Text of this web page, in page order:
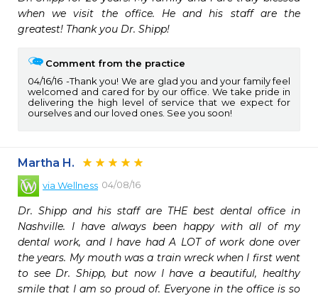
when we visit the office. He and his staff are the
greatest! Thank you Dr. Shipp!
Comment from the practice
04/16/16
Thank you! We are glad you and your family feel
welcomed and cared for by our office. We take pride in
delivering the high level of service that we expect for
ourselves and our loved ones. See you soon!
Martha H.
via Wellness 04/08/16
Dr. Shipp and his staff are THE best dental office in
Nashville. I have always been happy with all of my
dental work, and I have had A LOT of work done over
the years. My mouth was a train wreck when I first went
to see Dr. Shipp, but now I have a beautiful, healthy
smile that I am so proud of. Everyone in the office is so